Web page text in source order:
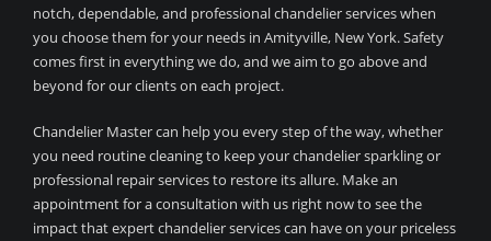
notch, dependable, and professional chandelier services when
you choose them for your needs in Amityville, New York. Safety
comes first in everything we do, and we aim to go above and
beyond for our clients on each project.
Chandelier Master can help you every step of the way, whether
you need routine cleaning to keep your chandelier sparkling or
professional repair services to restore its allure. Make an
appointment for a consultation with us right now to see the
impact that expert chandelier services can have on your priceless